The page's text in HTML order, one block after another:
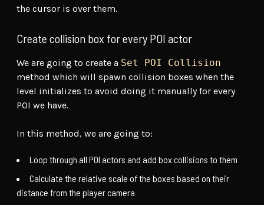
the cursor is over them.
Create collision box for every POI actor
We are going to create a Set POI Collision
method which will spawn collision boxes when the
level initializes to avoid doing it manually for every
POI we have.
In this method, we are going to:
Loop through all POI actors and add box collisions to them
Calculate the relative scale of the boxes based on their
distance from the player camera